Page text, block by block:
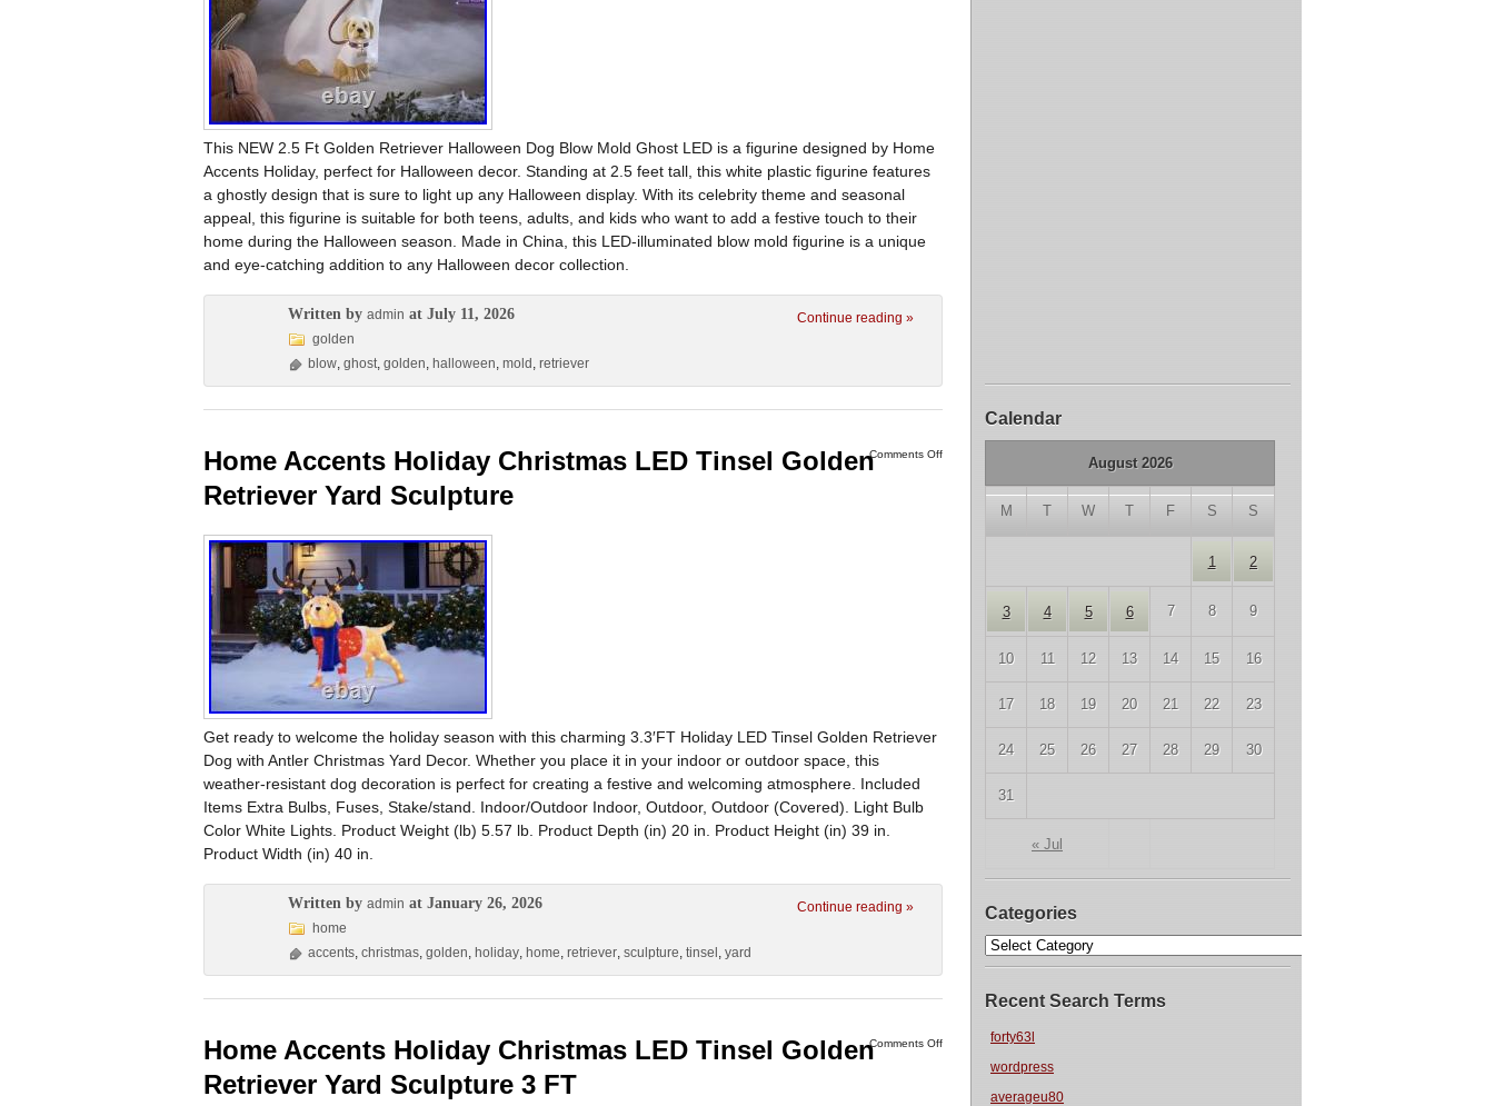
Calendar
August 2026
M T W T F S S
« Jul
1 2
3 4 5 6 7 8 9
10 11 12 13 14 15 16
17 18 19 20 21 22 23
24 25 26 27 28 29 30
31
Categories
Recent Search Terms
forty63l
wordpress
averageu80
This NEW 2.5 Ft Golden Retriever Halloween Dog Blow Mold Ghost LED is a figurine designed by Home
Accents Holiday, perfect for Halloween decor. Standing at 2.5 feet tall, this white plastic figurine features
a ghostly design that is sure to light up any Halloween display. With its celebrity theme and seasonal
appeal, this figurine is suitable for both teens, adults, and kids who want to add a festive touch to their
home during the Halloween season. Made in China, this LED-illuminated blow mold figurine is a unique
and eye-catching addition to any Halloween decor collection.
Continue reading »
Written by admin at July 11, 2026
golden
blow, ghost, golden, halloween, mold , retriever
Comments Off
Home Accents Holiday Christmas LED Tinsel Golden
Retriever Yard Sculpture
Get ready to welcome the holiday season with this charming 3.3′FT Holiday LED Tinsel Golden Retriever
Dog with Antler Christmas Yard Decor. Whether you place it in your indoor or outdoor space, this
weather-resistant dog decoration is perfect for creating a festive and welcoming atmosphere. Included
Items Extra Bulbs, Fuses, Stake/stand. Indoor/Outdoor Indoor, Outdoor, Outdoor (Covered). Light Bulb
Color White Lights. Product Weight (lb) 5.57 lb. Product Depth (in) 20 in. Product Height (in) 39 in.
Product Width (in) 40 in.
Continue reading »
Written by admin at January 26, 2026
home
accents, christmas, golden, holiday, home, retriever, sculpture, tinsel , yard
Comments Off
Home Accents Holiday Christmas LED Tinsel Golden
Retriever Yard Sculpture 3 FT